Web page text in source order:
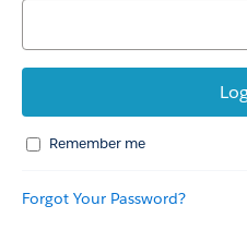
Remember me
Forgot Your Password?